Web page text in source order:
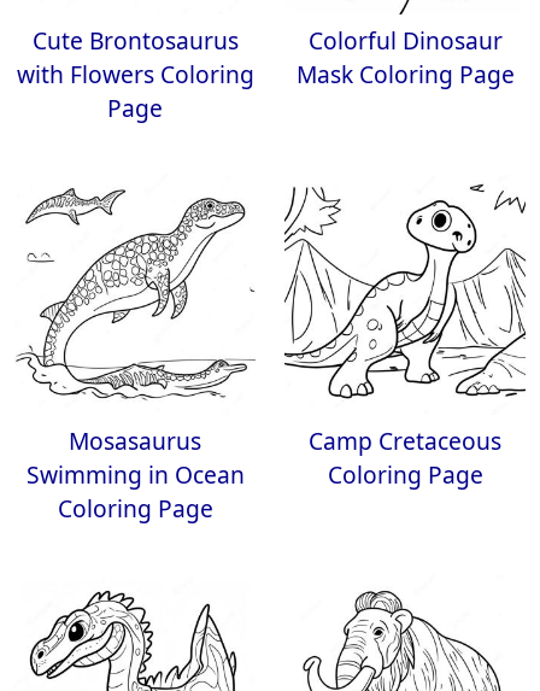
Cute Brontosaurus
with Flowers Coloring
Page
Colorful Dinosaur
Mask Coloring Page
Mosasaurus
Swimming in Ocean
Coloring Page
Camp Cretaceous
Coloring Page